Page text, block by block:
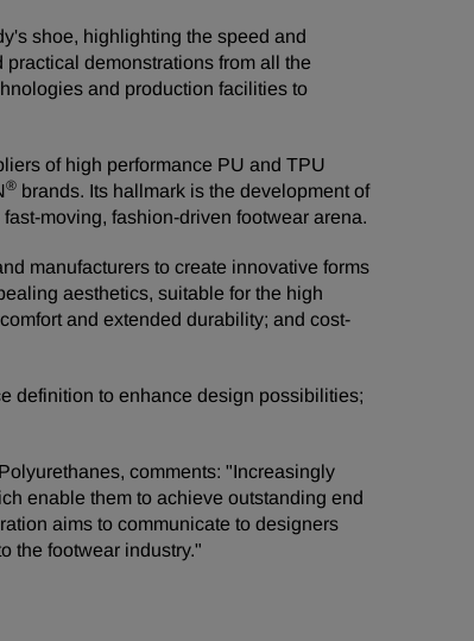
shoe, highlighting the speed and
demonstrations from all the
and production facilities to
of high performance PU and TPU
® brands. Its hallmark is the development of
moving, fashion-driven footwear arena.
manufacturers to create innovative forms
aesthetics, suitable for the high
and extended durability; and cost-
definition to enhance design possibilities;
comments: "Increasingly
enable them to achieve outstanding end
aims to communicate to designers
the footwear industry."